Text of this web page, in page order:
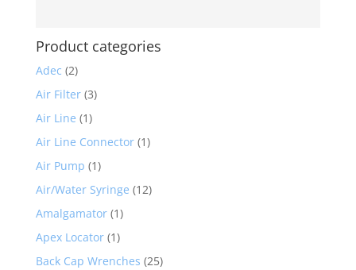
Product categories
Adec (2)
Air Filter (3)
Air Line (1)
Air Line Connector (1)
Air Pump (1)
Air/Water Syringe (12)
Amalgamator (1)
Apex Locator (1)
Back Cap Wrenches (25)